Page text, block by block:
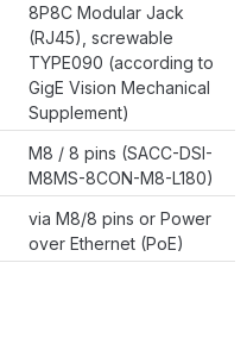
8P8C Modular Jack
(RJ45), screwable
TYPE090 (according to
GigE Vision Mechanical
Supplement)
M8 / 8 pins (SACC-DSI-
M8MS-8CON-M8-L180)
via M8/8 pins or Power
over Ethernet (PoE)